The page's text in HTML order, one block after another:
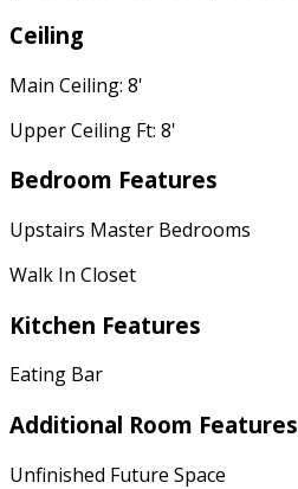
Ceiling
Main Ceiling: 8'
Upper Ceiling Ft: 8'
Bedroom Features
Upstairs Master Bedrooms
Walk In Closet
Kitchen Features
Eating Bar
Additional Room Features
Unfinished Future Space